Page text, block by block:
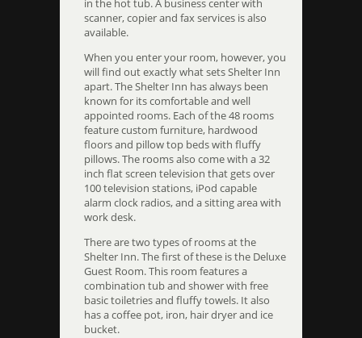
in the hot tub. A business center with
scanner, copier and fax services is also
available.
When you enter your room, however, you
will find out exactly what sets Shelter Inn
apart. The Shelter Inn has always been
known for its comfortable and well
appointed rooms. Each of the 48 rooms
feature custom furniture, hardwood
floors and pillow top beds with fluffy
pillows. The rooms also come with a 32
inch flat screen television that gets over
100 television stations, iPod capable
alarm clock radios, and a sitting area with
work desk.
There are two types of rooms at the
Shelter Inn. The first of these is the Deluxe
Guest Room. This room features a
combination tub and shower with free
basic toiletries and fluffy towels. It also
has a coffee pot, iron, hair dryer and ice
bucket.